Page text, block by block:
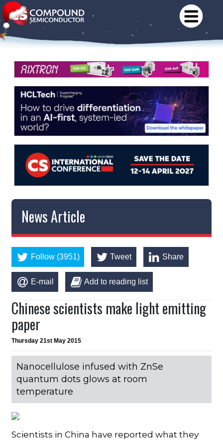
News Article
Follow (3951) Tweet Share
E-mail Add to reading list
Chinese scientists make light emitting
paper
Thursday 21st May 2015
Nanocellulose infused with ZnSe
quantum dots glows at room
temperature
Scientists in China have reported what they